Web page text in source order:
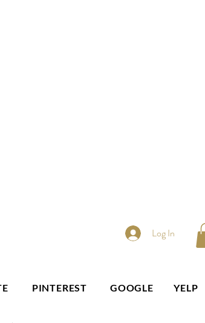
Log In
PINTEREST GOOGLE YELP